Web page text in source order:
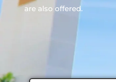
are also offered.